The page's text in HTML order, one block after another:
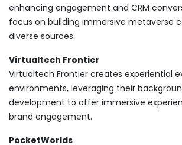
enhancing engagement and CRM
focus on building immersive metaverse
diverse sources.
Virtualtech Frontier
Virtualtech Frontier creates experiential
environments, leveraging their
development to offer immersive
brand engagement.
PocketWorlds